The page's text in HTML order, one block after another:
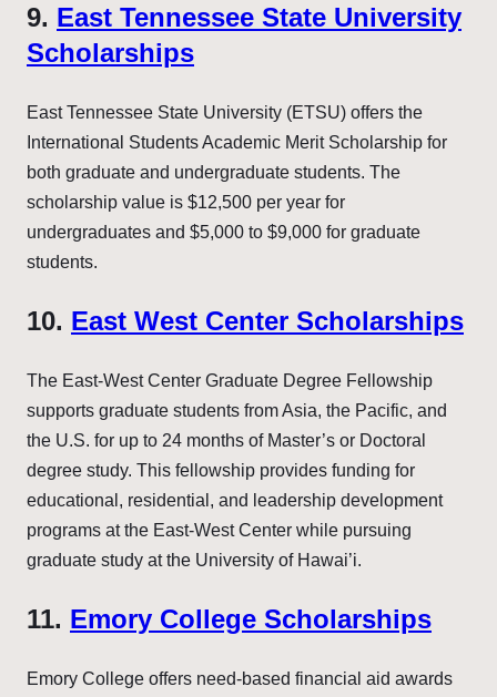
9. East Tennessee State University
Scholarships
East Tennessee State University (ETSU) offers the
International Students Academic Merit Scholarship for
both graduate and undergraduate students. The
scholarship value is $12,500 per year for
undergraduates and $5,000 to $9,000 for graduate
students.
10. East West Center Scholarships
The East-West Center Graduate Degree Fellowship
supports graduate students from Asia, the Pacific, and
the U.S. for up to 24 months of Master’s or Doctoral
degree study. This fellowship provides funding for
educational, residential, and leadership development
programs at the East-West Center while pursuing
graduate study at the University of Hawai’i.
11. Emory College Scholarships
Emory College offers need-based financial aid awards